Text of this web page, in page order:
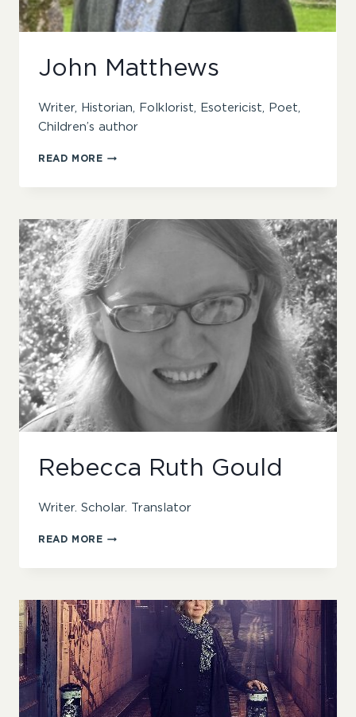
John Matthews
Writer, Historian, Folklorist, Esotericist, Poet,
Children’s author
READ MOREJOHN
Rebecca Ruth Gould
Writer. Scholar. Translator
READ MOREREBECCA
GOULD